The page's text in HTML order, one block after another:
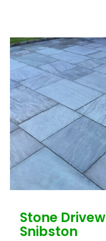
Stone
Snibston